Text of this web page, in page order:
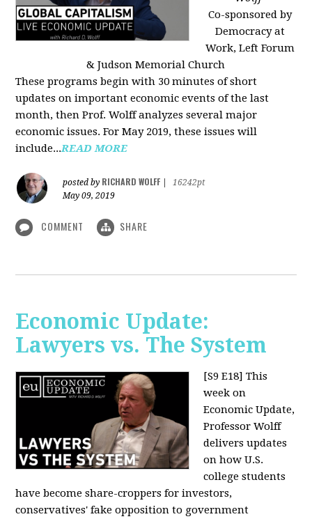
Co-sponsored by
Democracy at
Work, Left Forum
& Judson Memorial Church
These programs begin with 30 minutes of short
updates on important economic events of the last
month, then Prof. Wolff analyzes several major
economic issues. For May 2019, these issues will
include...READ MORE
posted by RICHARD WOLFF
16242pt
May 09, 2019
COMMENT SHARE
Economic Update:
Lawyers vs. The System
[S9 E18] This
week on
Economic Update,
Professor Wolff
delivers updates
on how U.S.
college students
have become share-croppers for investors,
conservatives' fake opposition to government